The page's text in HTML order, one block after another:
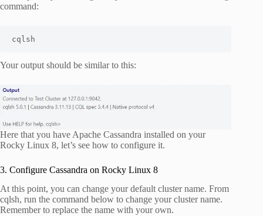
command:
cqlsh
Your output should be similar to this:
Here that you have Apache Cassandra installed on your
Rocky Linux 8, let’s see how to configure it.
3. Configure Cassandra on Rocky Linux 8
At this point, you can change your default cluster name. From
cqlsh, run the command below to change your cluster name.
Remember to replace the name with your own.